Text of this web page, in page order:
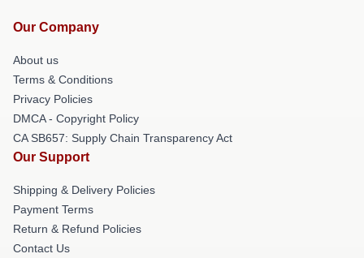
Our Company
About us
Terms & Conditions
Privacy Policies
DMCA - Copyright Policy
CA SB657: Supply Chain Transparency Act
Our Support
Shipping & Delivery Policies
Payment Terms
Return & Refund Policies
Contact Us